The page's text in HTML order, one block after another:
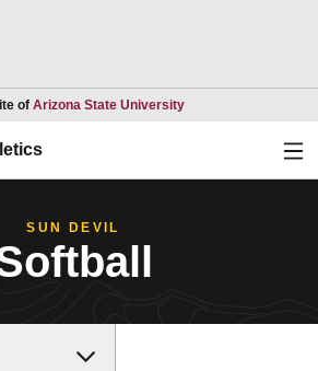
of Arizona State UniversityOpens in a new
SUN DEVIL